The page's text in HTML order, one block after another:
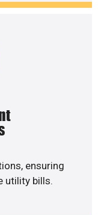
ensuring
utility bills.